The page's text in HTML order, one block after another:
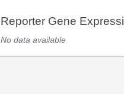
Reporter Gene
No data available